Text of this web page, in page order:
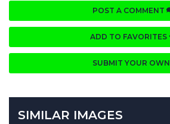
POST A COMMENT
ADD TO FAVORITES
SUBMIT YOUR OWN
SIMILAR IMAGES